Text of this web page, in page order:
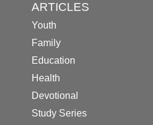
ARTICLES
Youth
Family
Education
Health
Devotional
Study Series